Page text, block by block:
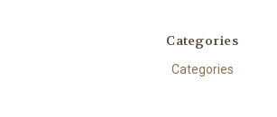
Categories
Categories